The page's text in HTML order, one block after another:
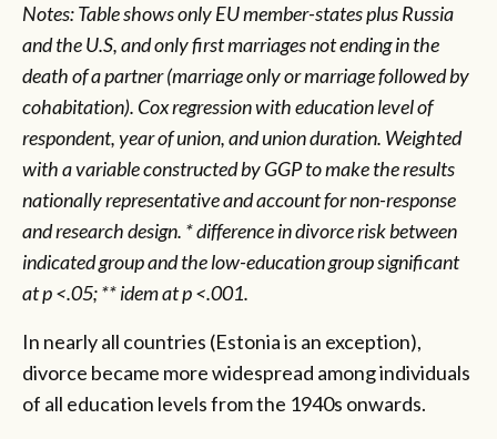
Notes: Table shows only EU member-states plus Russia
and the U.S, and only first marriages not ending in the
death of a partner (marriage only or marriage followed by
cohabitation). Cox regression with education level of
respondent, year of union, and union duration. Weighted
with a variable constructed by GGP to make the results
nationally representative and account for non-response
and research design. * difference in divorce risk between
indicated group and the low-education group significant
at p <.05; ** idem at p <.001.
In nearly all countries (Estonia is an exception),
divorce became more widespread among individuals
of all education levels from the 1940s onwards.